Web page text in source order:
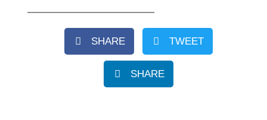
SHARE TWEET
SHARE